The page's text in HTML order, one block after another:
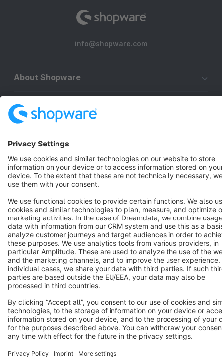
info@shopware.com
About Shopware
Discover
English
Terms & Conditions Privacy Legal notice
Cookie settings
Copyright © shopware AG - All rights reserved
Notice: * All prices are quoted net of the statutory value-added tax